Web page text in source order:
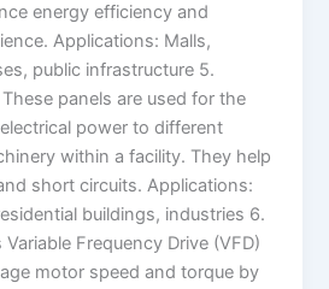
energy efficiency and
Applications: Malls,
public infrastructure 5.
panels are used for the
power to different
within a facility. They help
short circuits. Applications:
buildings, industries 6.
Frequency Drive (VFD)
motor speed and torque by